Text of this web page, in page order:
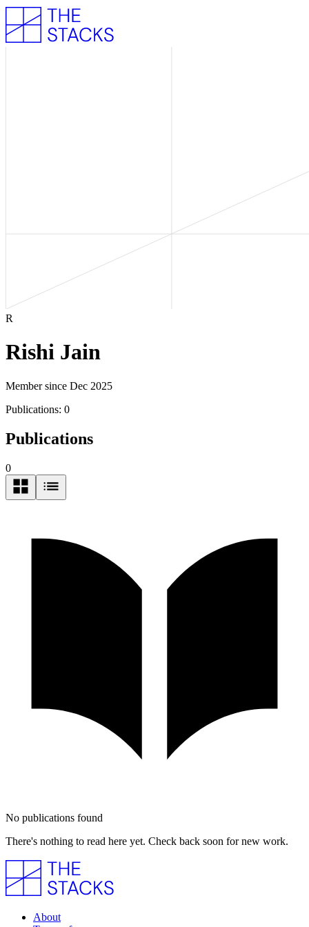
R
Rishi Jain
Member since Dec 2025
Publications: 0
Publications
0
No publications found
There's nothing to read here yet. Check back soon for new work.
About